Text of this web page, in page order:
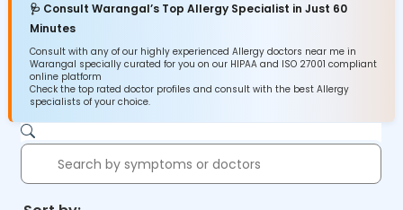
🩺 Consult Warangal’s Top Allergy Specialist in Just 60
Minutes
Consult with any of our highly experienced Allergy doctors near me in
Warangal specially curated for you on our HIPAA and ISO 27001 compliant
online platform
Check the top rated doctor profiles and consult with the best Allergy
specialists of your choice.